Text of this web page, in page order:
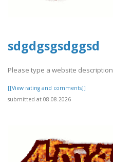
sdgdgsgsdggsd
Please type a website description
[[View rating and comments]]
submitted at 08.08.2026